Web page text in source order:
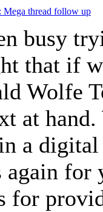
Mega thread follow up
busy
that if
Wolfe
at
a
again for
for